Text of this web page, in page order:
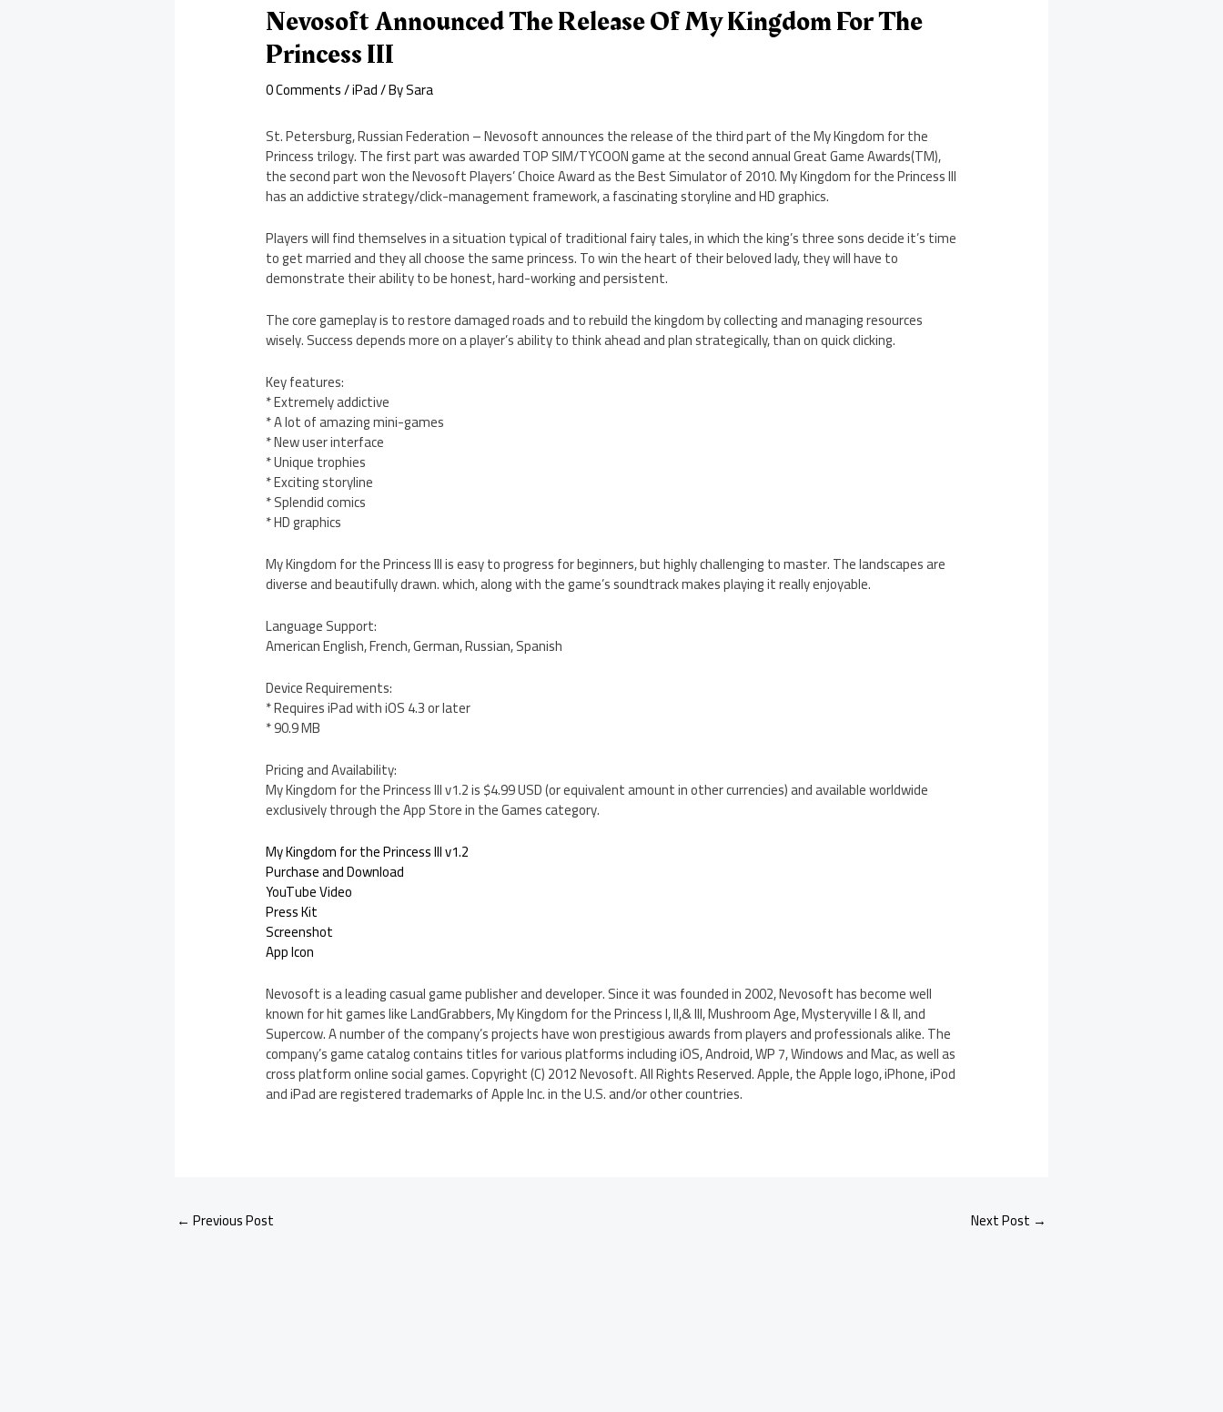
Nevosoft Announced The Release Of My Kingdom For The
Princess III
0 Comments/iPad/ BySara
St. Petersburg, Russian Federation – Nevosoft announces the release of the third part of the My Kingdom for the
Princess trilogy. The first part was awarded TOP SIM/TYCOON game at the second annual Great Game Awards(TM),
the second part won the Nevosoft Players’ Choice Award as the Best Simulator of 2010. My Kingdom for the Princess III
has an addictive strategy/click-management framework, a fascinating storyline and HD graphics.
Players will find themselves in a situation typical of traditional fairy tales, in which the king’s three sons decide it’s time
to get married and they all choose the same princess. To win the heart of their beloved lady, they will have to
demonstrate their ability to be honest, hard-working and persistent.
The core gameplay is to restore damaged roads and to rebuild the kingdom by collecting and managing resources
wisely. Success depends more on a player’s ability to think ahead and plan strategically, than on quick clicking.
Key features:
* Extremely addictive
* A lot of amazing mini-games
* New user interface
* Unique trophies
* Exciting storyline
* Splendid comics
* HD graphics
My Kingdom for the Princess III is easy to progress for beginners, but highly challenging to master. The landscapes are
diverse and beautifully drawn. which, along with the game’s soundtrack makes playing it really enjoyable.
Language Support:
American English, French, German, Russian, Spanish
Device Requirements:
* Requires iPad with iOS 4.3 or later
* 90.9 MB
Pricing and Availability:
My Kingdom for the Princess III v1.2 is $4.99 USD (or equivalent amount in other currencies) and available worldwide
exclusively through the App Store in the Games category.
My Kingdom for the Princess III v1.2
Purchase and Download
YouTube Video
Press Kit
Screenshot
App Icon
Nevosoft is a leading casual game publisher and developer. Since it was founded in 2002, Nevosoft has become well
known for hit games like LandGrabbers, My Kingdom for the Princess I, II,& III, Mushroom Age, Mysteryville I & II, and
Supercow. A number of the company’s projects have won prestigious awards from players and professionals alike. The
company’s game catalog contains titles for various platforms including iOS, Android, WP 7, Windows and Mac, as well as
cross platform online social games. Copyright (C) 2012 Nevosoft. All Rights Reserved. Apple, the Apple logo, iPhone, iPod
and iPad are registered trademarks of Apple Inc. in the U.S. and/or other countries.
← Previous Post Next Post →